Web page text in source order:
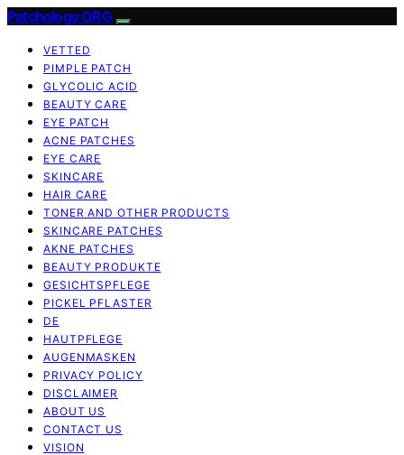
Patchology.ORG
VETTED
PIMPLE PATCH
GLYCOLIC ACID
BEAUTY CARE
EYE PATCH
ACNE PATCHES
EYE CARE
SKINCARE
HAIR CARE
TONER AND OTHER PRODUCTS
SKINCARE PATCHES
AKNE PATCHES
BEAUTY PRODUKTE
GESICHTSPFLEGE
PICKEL PFLASTER
DE
HAUTPFLEGE
AUGENMASKEN
PRIVACY POLICY
DISCLAIMER
ABOUT US
CONTACT US
VISION